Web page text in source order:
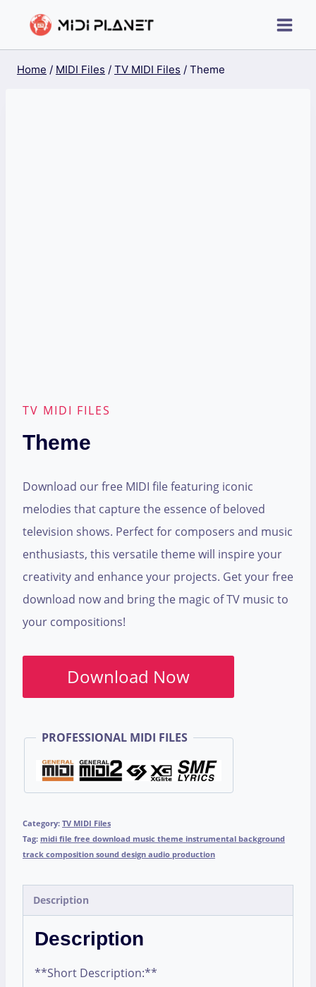
Home / MIDI Files / TV MIDI Files / Theme
TV MIDI FILES
Theme
Download our free MIDI file featuring iconic
melodies that capture the essence of beloved
television shows. Perfect for composers and music
enthusiasts, this versatile theme will inspire your
creativity and enhance your projects. Get your free
download now and bring the magic of TV music to
your compositions!
Download Now
PROFESSIONAL MIDI FILES
Category: TV MIDI Files
Tag: midi file free download music theme instrumental background
track composition sound design audio production
Description
Description
**Short Description:**